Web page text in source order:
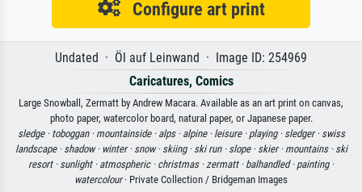
Configure art print
Undated · Öl auf Leinwand · Image ID: 254969
Caricatures, Comics
Large Snowball, Zermatt by Andrew Macara. Available as an art print on canvas,
photo paper, watercolor board, natural paper, or Japanese paper.
sledge · toboggan · mountainside · alps · alpine · leisure · playing · sledger · swiss
landscape · shadow · winter · snow · skiing · ski run · slope · skier · mountains · ski
resort · sunlight · atmospheric · christmas ·zermatt · balhandled · painting ·
watercolour· Private Collection / Bridgeman Images